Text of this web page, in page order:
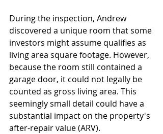
During the inspection, Andrew
discovered a unique room that some
investors might assume qualifies as
living area square footage. However,
because the room still contained a
garage door, it could not legally be
counted as gross living area. This
seemingly small detail could have a
substantial impact on the property's
after-repair value (ARV).